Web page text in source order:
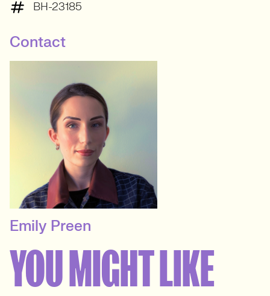
BH-23185
Contact
SENIOR RECRUITER
Events & Experiential
View profile
Emily Preen
YOU MIGHT LIKE